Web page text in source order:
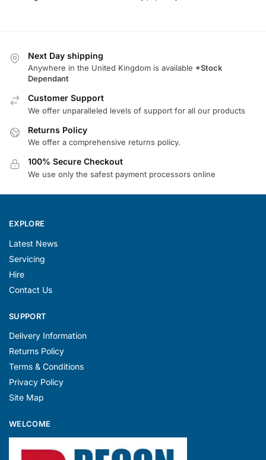
Next Day shipping
Anywhere in the United Kingdom is available *Stock
Dependant
Customer Support
We offer unparalleled levels of support for all our products
Returns Policy
We offer a comprehensive returns policy.
100% Secure Checkout
We use only the safest payment processors online
EXPLORE
Latest News
Servicing
Hire
Contact Us
SUPPORT
Delivery Information
Returns Policy
Terms & Conditions
Privacy Policy
Site Map
WELCOME